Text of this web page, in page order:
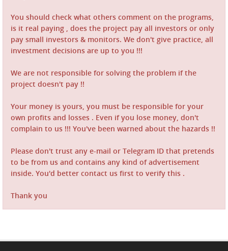
You should check what others comment on the programs,
is it real paying , does the project pay all investors or only
pay small investors & monitors. We don't give practice, all
investment decisions are up to you !!!
We are not responsible for solving the problem if the
project doesn't pay !!
Your money is yours, you must be responsible for your
own profits and losses . Even if you lose money, don't
complain to us !!! You've been warned about the hazards !!
Please don't trust any e-mail or Telegram ID that pretends
to be from us and contains any kind of advertisement
inside. You'd better contact us first to verify this .
Thank you